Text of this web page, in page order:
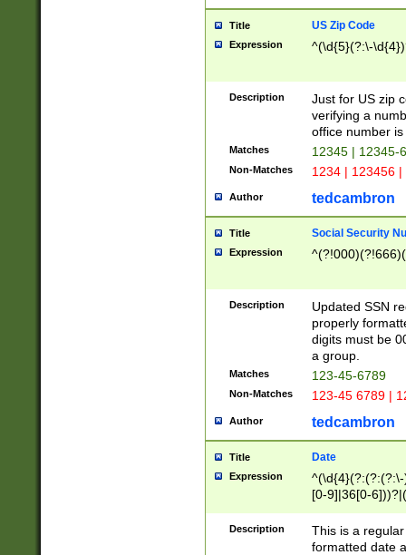
Title US Zip Code
Expression ^(\d{5}(?:\-
Description
Just for US zip
verifying a
office number
Matches 12345 | 12345-
Non-Matches 1234 | 123456
Author tedcambron
Title Social Security
Expression
Description
Updated SSN
properly
digits must be
a group.
Matches 123-45-6789
Non-Matches 123-45 6789 |
Author tedcambron
Title Date
Expression
[0-9]|36[0-
2]|0[1-9])(?:\-
9]|[1-4][0-9]5[0-
(?:\-)?[1-
Description
This is a
formatted date